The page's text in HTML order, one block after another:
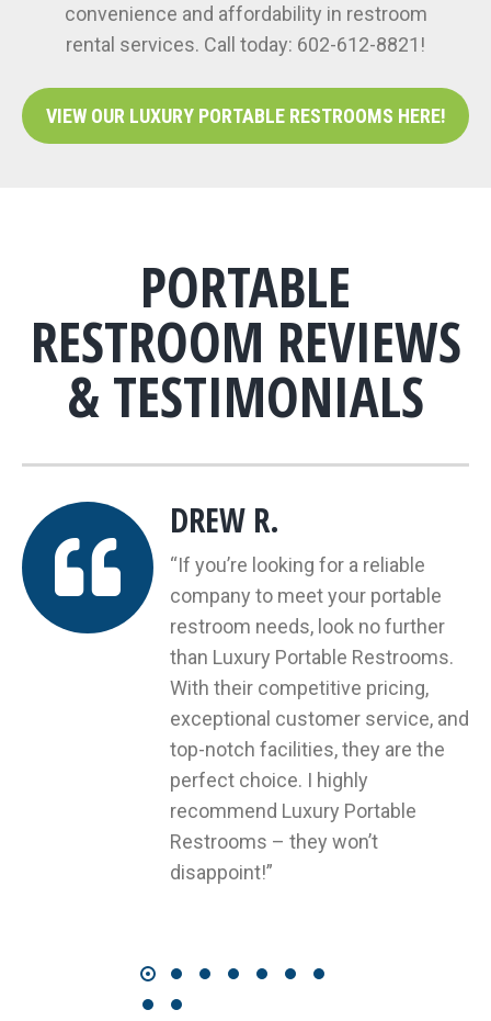
convenience and affordability in restroom
rental services. Call today: 602-612-8821!
VIEW OUR LUXURY PORTABLE RESTROOMS HERE!
PORTABLE
RESTROOM REVIEWS
& TESTIMONIALS
DREW R.
“If you’re looking for a reliable
company to meet your portable
restroom needs, look no further
than Luxury Portable Restrooms.
With their competitive pricing,
exceptional customer service, and
top-notch facilities, they are the
perfect choice. I highly
recommend Luxury Portable
Restrooms – they won’t
disappoint!”